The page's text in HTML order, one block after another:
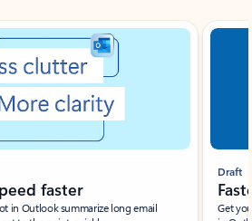
faster
in Outlook summarize long email
Draft
Get